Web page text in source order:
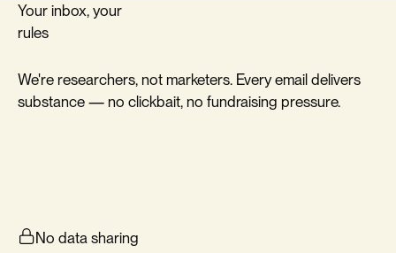
Your inbox, your
rules
We're researchers, not marketers. Every email delivers
substance — no clickbait, no fundraising pressure.
No data sharing